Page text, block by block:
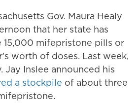
Gov. Maura Healy
that her state has
15,000 mifepristone pills or
worth of doses. Last week,
Jay Inslee announced his
a stockpile of about three